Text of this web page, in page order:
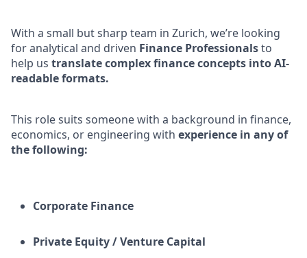
With a small but sharp team in Zurich, we’re looking
for analytical and driven Finance Professionalsto
help us translate complex finance concepts into AI-
readable formats.
This role suits someone with a background in finance,
economics, or engineering with experience in any of
the following:
Corporate Finance
Private Equity / Venture Capital